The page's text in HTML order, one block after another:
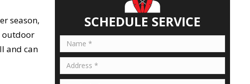
season,
outdoor
and can
SCHEDULE SERVICE